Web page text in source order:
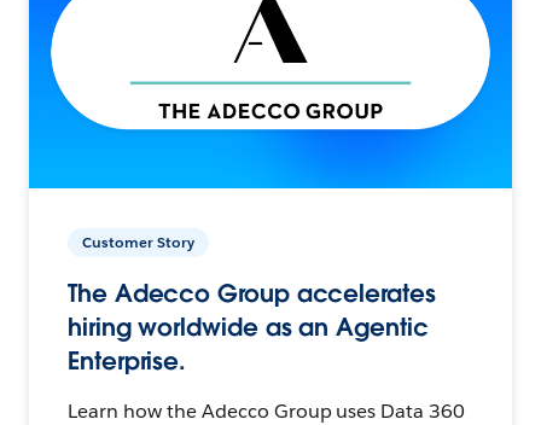
Customer Story
The Adecco Group accelerates
hiring worldwide as an Agentic
Enterprise.
Learn how the Adecco Group uses Data 360